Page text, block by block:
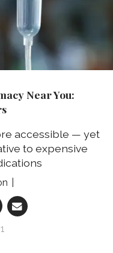
Near You:
accessible — yet
to expensive